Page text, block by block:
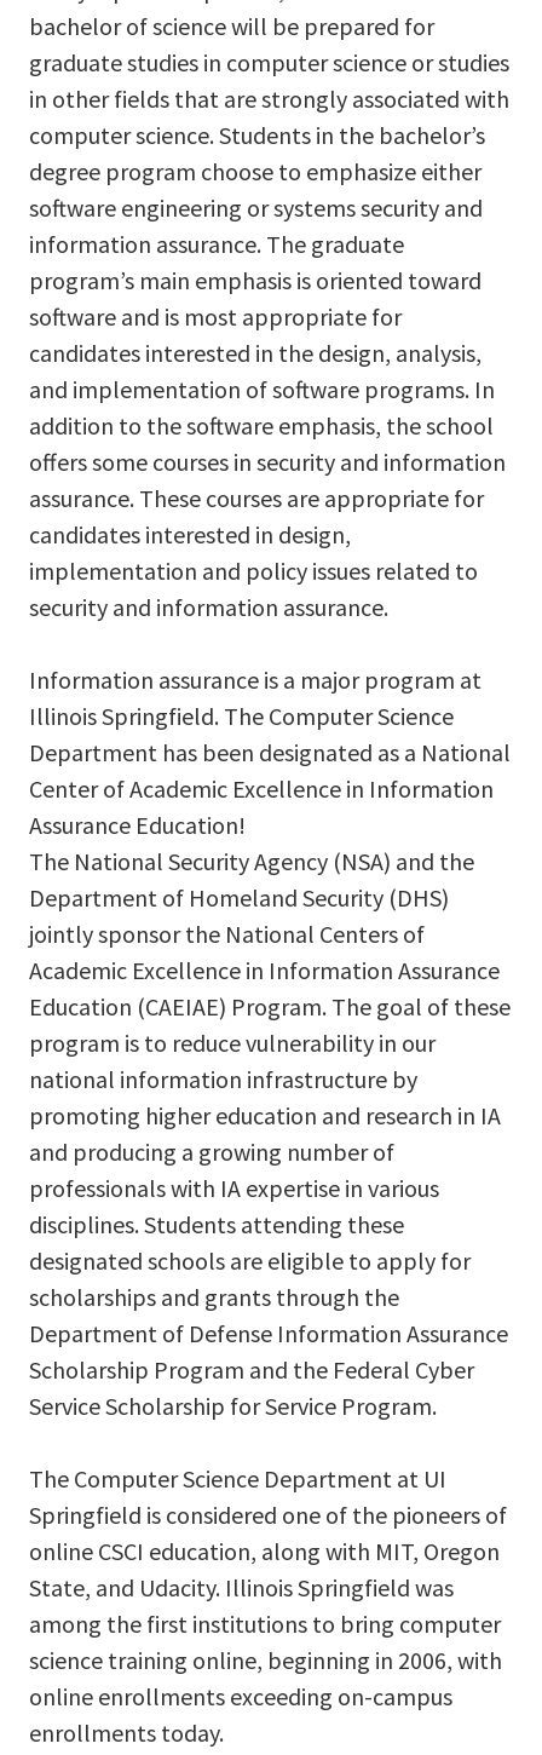
bachelor of science will be prepared for
graduate studies in computer science or studies
in other fields that are strongly associated with
computer science. Students in the bachelor’s
degree program choose to emphasize either
software engineering or systems security and
information assurance. The graduate
program’s main emphasis is oriented toward
software and is most appropriate for
candidates interested in the design, analysis,
and implementation of software programs. In
addition to the software emphasis, the school
offers some courses in security and information
assurance. These courses are appropriate for
candidates interested in design,
implementation and policy issues related to
security and information assurance.
Information assurance is a major program at
Illinois Springfield. The Computer Science
Department has been designated as a National
Center of Academic Excellence in Information
Assurance Education!
The National Security Agency (NSA) and the
Department of Homeland Security (DHS)
jointly sponsor the National Centers of
Academic Excellence in Information Assurance
Education (CAEIAE) Program. The goal of these
program is to reduce vulnerability in our
national information infrastructure by
promoting higher education and research in IA
and producing a growing number of
professionals with IA expertise in various
disciplines. Students attending these
designated schools are eligible to apply for
scholarships and grants through the
Department of Defense Information Assurance
Scholarship Program and the Federal Cyber
Service Scholarship for Service Program.
The Computer Science Department at UI
Springfield is considered one of the pioneers of
online CSCI education, along with MIT, Oregon
State, and Udacity. Illinois Springfield was
among the first institutions to bring computer
science training online, beginning in 2006, with
online enrollments exceeding on-campus
enrollments today.